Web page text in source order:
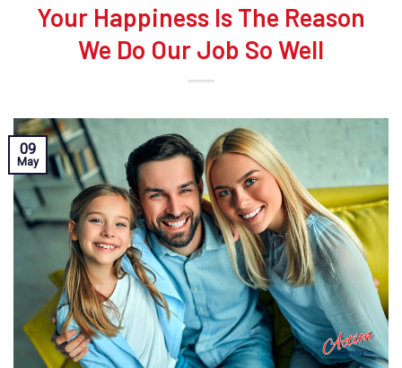
Your Happiness Is The Reason
We Do Our Job So Well
09
May